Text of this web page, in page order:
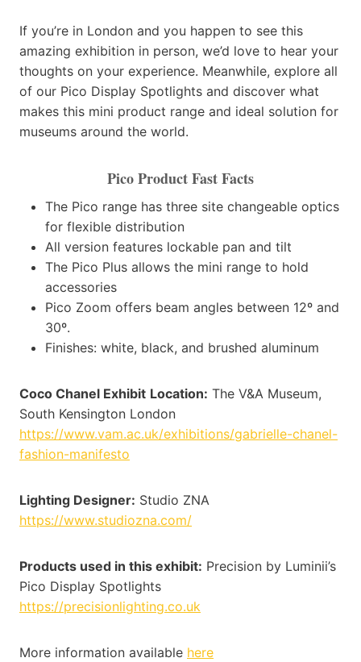
If you’re in London and you happen to see this
amazing exhibition in person, we’d love to hear your
thoughts on your experience. Meanwhile, explore all
of our Pico Display Spotlights and discover what
makes this mini product range and ideal solution for
museums around the world.
Pico Product Fast Facts
The Pico range has three site changeable optics
for flexible distribution
All version features lockable pan and tilt
The Pico Plus allows the mini range to hold
accessories
Pico Zoom offers beam angles between 12º and
30º.
Finishes: white, black, and brushed aluminum
Coco Chanel Exhibit Location: The V&A Museum,
South Kensington London
https://www.vam.ac.uk/exhibitions/gabrielle-chanel-
fashion-manifesto
Lighting Designer: Studio ZNA
https://www.studiozna.com/
Products used in this exhibit: Precision by Luminii’s
Pico Display Spotlights
https://precisionlighting.co.uk
More information available here